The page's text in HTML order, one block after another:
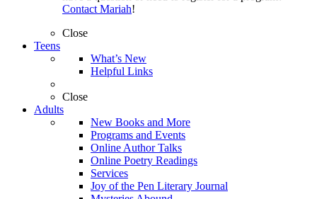
Contact Mariah!
Close
Teens
What’s New
Helpful Links
Close
Adults
New Books and More
Programs and Events
Online Author Talks
Online Poetry Readings
Services
Joy of the Pen Literary Journal